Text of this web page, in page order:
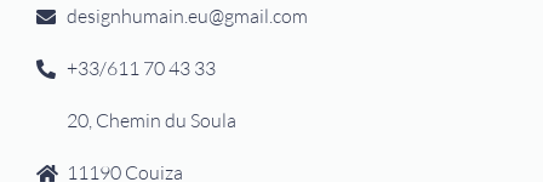
designhumain.eu@gmail.com
+33/611 70 43 33
20, Chemin du Soula
11190 Couiza